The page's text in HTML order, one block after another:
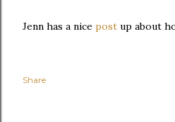
Jenn has a nice post up about
Share